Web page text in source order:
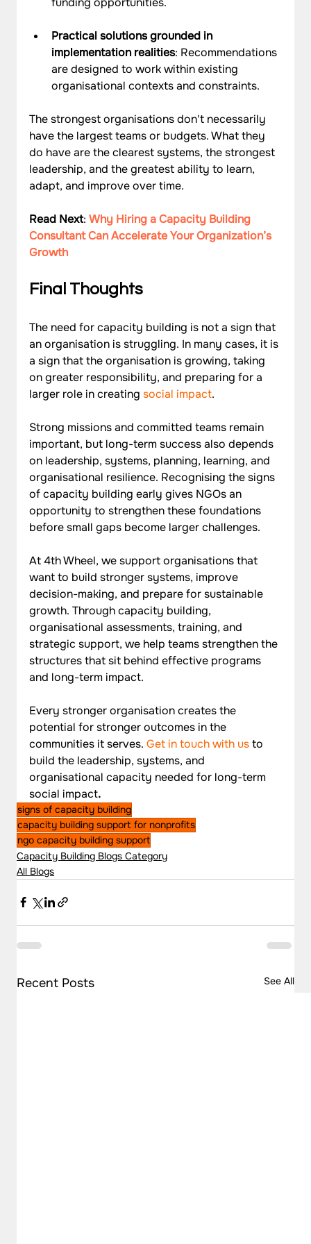
Practical solutions grounded in
implementation realities: Recommendations
are designed to work within existing
organisational contexts and constraints.
The strongest organisations don't necessarily
have the largest teams or budgets. What they
do have are the clearest systems, the strongest
leadership, and the greatest ability to learn,
adapt, and improve over time.
Read Next: Why Hiring a Capacity Building
Consultant Can Accelerate Your Organization’s
Growth
Final Thoughts
The need for capacity building is not a sign that
an organisation is struggling. In many cases, it is
a sign that the organisation is growing, taking
on greater responsibility, and preparing for a
larger role in creating social impact.
Strong missions and committed teams remain
important, but long-term success also depends
on leadership, systems, planning, learning, and
organisational resilience. Recognising the signs
of capacity building early gives NGOs an
opportunity to strengthen these foundations
before small gaps become larger challenges.
At 4th Wheel, we support organisations that
want to build stronger systems, improve
decision-making, and prepare for sustainable
growth. Through capacity building,
organisational assessments, training, and
strategic support, we help teams strengthen the
structures that sit behind effective programs
and long-term impact.
Every stronger organisation creates the
potential for stronger outcomes in the
communities it serves. Get in touch with usto
build the leadership, systems, and
organisational capacity needed for long-term
social impact.
signs of capacity building
capacity building support for nonprofits
ngo capacity building support
Capacity Building Blogs Category
All Blogs
Recent Posts See All